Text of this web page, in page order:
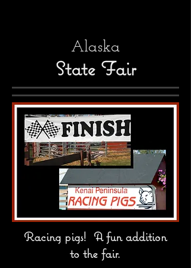
Alaska
State Fair
Racing pigs! A fun addition
to the fair.